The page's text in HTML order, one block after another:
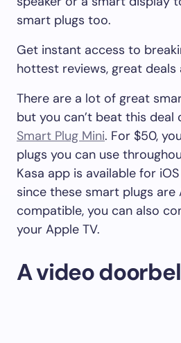
smart plugs too.
Get instant access to
hottest reviews, great deals
There are a lot of great
but you can’t beat this deal
Smart Plug Mini. For $50,
plugs you can use
Kasa app is available for
since these smart plugs are
compatible, you can also
your Apple TV.
A video